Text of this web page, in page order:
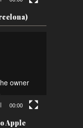
00:00
Apple